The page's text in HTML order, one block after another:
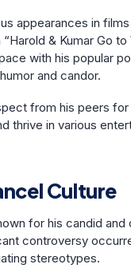
appearances in
& Kumar Go
with his popular
and candor.
from his peers
in various
Culture
for his candid
controversy
stereotypes.